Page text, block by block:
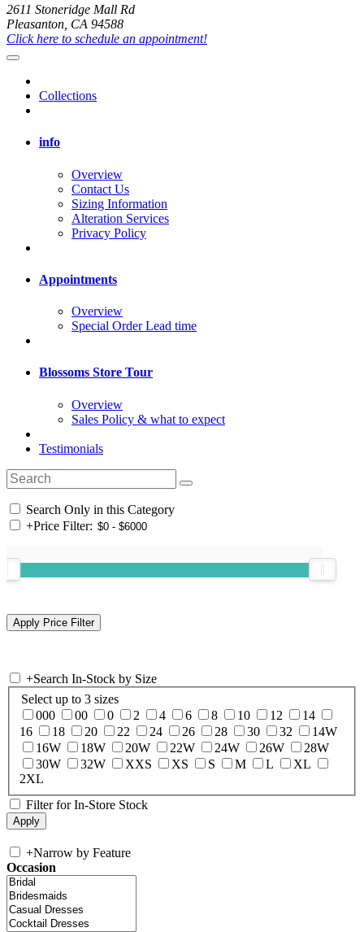
2611 Stoneridge Mall Rd
Pleasanton, CA 94588
Click here to schedule an appointment!
Collections
info
Overview
Contact Us
Sizing Information
Alteration Services
Privacy Policy
Appointments
Overview
Special Order Lead time
Blossoms Store Tour
Overview
Sales Policy & what to expect
Testimonials
Search Only in this Category
+Price Filter:
+Search In-Stock by Size
Select up to 3 sizes
000
00 0 2 4 6 8 10 12
14
16
18 20 22 24 26 28 30 32
14W
16W
18W 20W 22W 24W 26W
28W
30W
32W XXS XS S M L
XL
2XL
Filter for In-Store Stock
+Narrow by Feature
Occasion